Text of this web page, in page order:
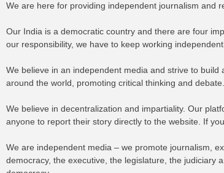
We are here for providing independent journalism and
Our India is a democratic country and there are four
our responsibility, we have to keep working
We believe in an independent media and strive to
around the world, promoting critical thinking and debate.
We believe in decentralization and impartiality. Our
anyone to report their story directly to the website. If
We are independent media – we promote journalism,
democracy, the executive, the legislature, the judiciary